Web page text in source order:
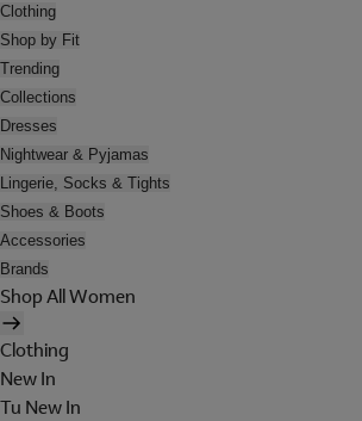
Clothing
Shop by Fit
Trending
Collections
Dresses
Nightwear & Pyjamas
Lingerie, Socks & Tights
Shoes & Boots
Accessories
Brands
Shop All Women
Clothing
New In
Tu New In